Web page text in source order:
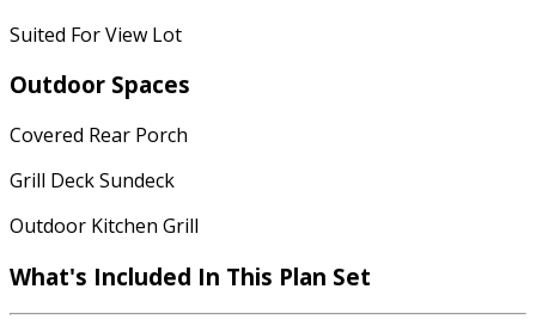
Suited For View Lot
Outdoor Spaces
Covered Rear Porch
Grill Deck Sundeck
Outdoor Kitchen Grill
What's Included In This Plan Set